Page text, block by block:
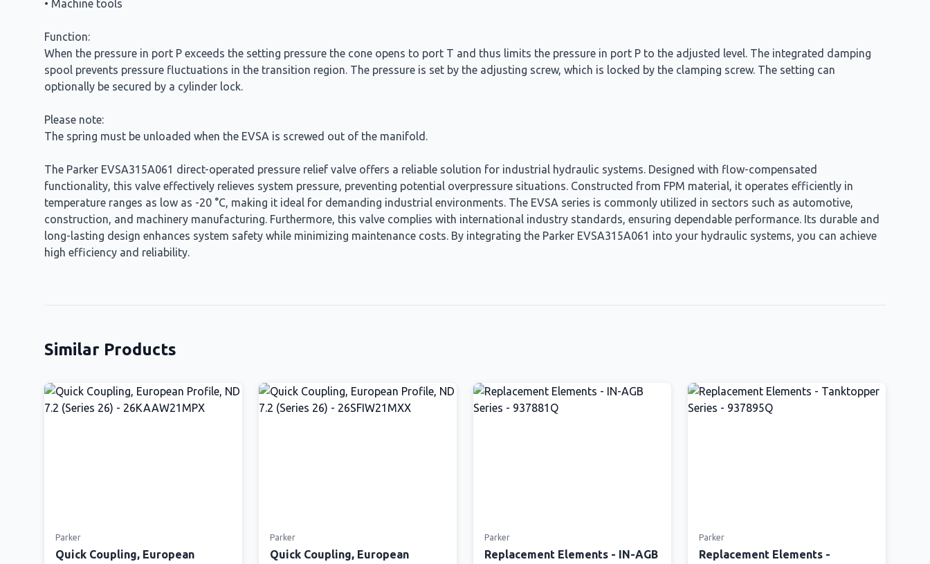
• Machine tools
Function:
When the pressure in port P exceeds the setting pressure the cone opens to port T and thus limits the pressure in port P to the adjusted level. The integrated damping
spool prevents pressure fluctuations in the transition region. The pressure is set by the adjusting screw, which is locked by the clamping screw. The setting can
optionally be secured by a cylinder lock.
Please note:
The spring must be unloaded when the EVSA is screwed out of the manifold.
The Parker EVSA315A061 direct-operated pressure relief valve offers a reliable solution for industrial hydraulic systems. Designed with flow-compensated
functionality, this valve effectively relieves system pressure, preventing potential overpressure situations. Constructed from FPM material, it operates efficiently in
temperature ranges as low as -20 °C, making it ideal for demanding industrial environments. The EVSA series is commonly utilized in sectors such as automotive,
construction, and machinery manufacturing. Furthermore, this valve complies with international industry standards, ensuring dependable performance. Its durable and
long-lasting design enhances system safety while minimizing maintenance costs. By integrating the Parker EVSA315A061 into your hydraulic systems, you can achieve
high efficiency and reliability.
Similar Products
Parker
Quick Coupling, European
Parker
Quick Coupling, European
Parker
Replacement Elements - IN-AGB
Parker
Replacement Elements -